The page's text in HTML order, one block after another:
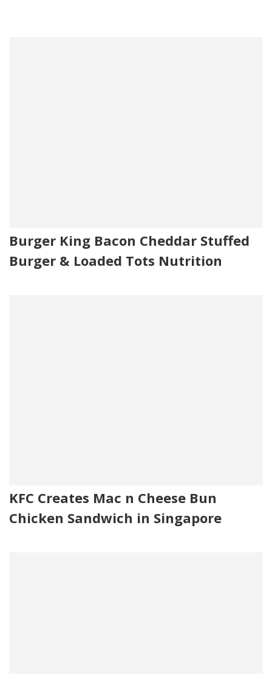
Burger King Bacon Cheddar Stuffed
Burger & Loaded Tots Nutrition
KFC Creates Mac n Cheese Bun
Chicken Sandwich in Singapore